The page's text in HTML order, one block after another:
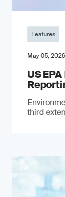
Features
May 05, 2026
US
third